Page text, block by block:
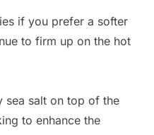
if you prefer a softer
to firm up on the hot
sea salt on top of the
to enhance the